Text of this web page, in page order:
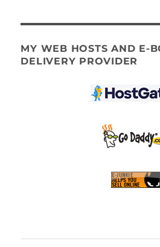
MY WEB HOSTS AND E-
DELIVERY PROVIDER